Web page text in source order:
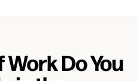
Do You